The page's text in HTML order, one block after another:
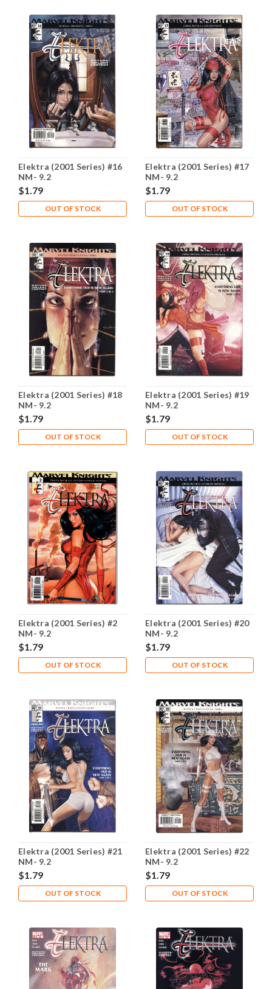
Elektra (2001 Series) #16
NM- 9.2
$1.79
OUT OF STOCK
Elektra (2001 Series) #17
NM- 9.2
$1.79
OUT OF STOCK
Elektra (2001 Series) #18
NM- 9.2
$1.79
OUT OF STOCK
Elektra (2001 Series) #19
NM- 9.2
$1.79
OUT OF STOCK
Elektra (2001 Series) #2
NM- 9.2
$1.79
OUT OF STOCK
Elektra (2001 Series) #20
NM- 9.2
$1.79
OUT OF STOCK
Elektra (2001 Series) #21
NM- 9.2
$1.79
OUT OF STOCK
Elektra (2001 Series) #22
NM- 9.2
$1.79
OUT OF STOCK